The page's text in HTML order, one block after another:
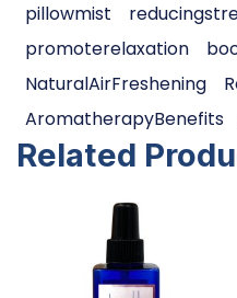
pillowmist
promoterelaxation
NaturalAirFreshening
AromatherapyBenefits
Related